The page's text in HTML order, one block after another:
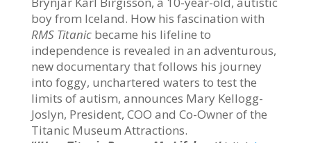
boy from Iceland. How his fascination with
RMS Titanicbecame his lifeline to
independence is revealed in an adventurous,
new documentary that follows his journey
into foggy, unchartered waters to test the
limits of autism, announces Mary Kellogg-
Joslyn, President, COO and Co-Owner of the
Titanic Museum Attractions.